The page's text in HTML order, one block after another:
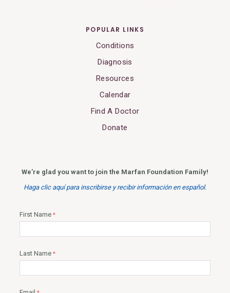
POPULAR LINKS
Conditions
Diagnosis
Resources
Calendar
Find A Doctor
Donate